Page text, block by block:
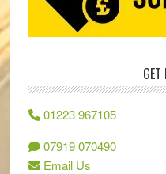
GET
01223 967105
07919 070490
Email Us